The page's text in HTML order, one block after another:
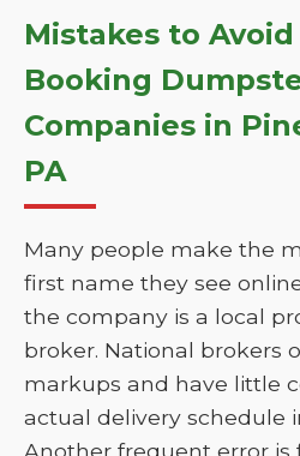
Mistakes to
Booking
Companies in
PA
Many people make the
first name they see
the company is a local
broker. National brokers
markups and have little
actual delivery schedule
Another frequent error is